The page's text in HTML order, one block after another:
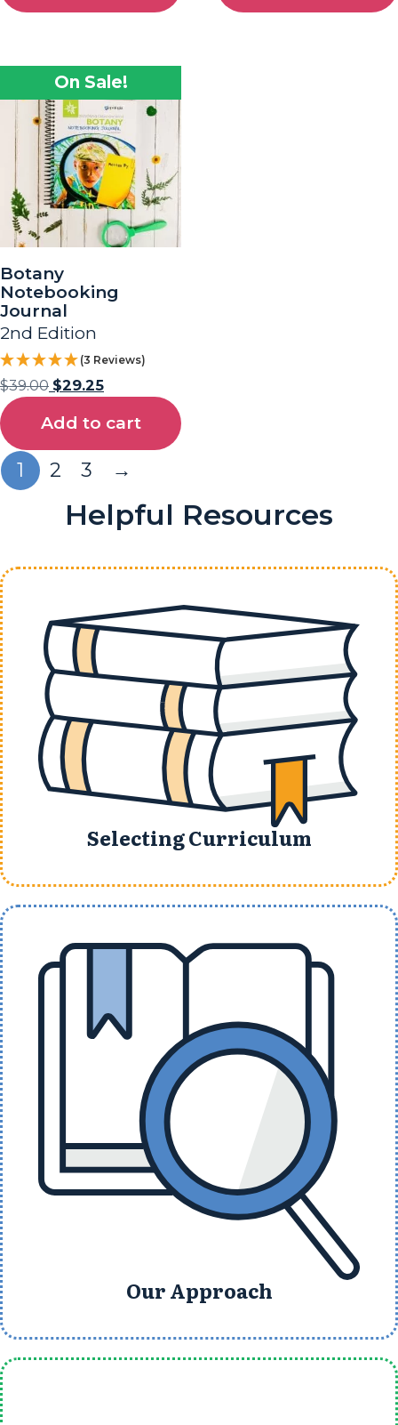
On Sale!
Botany
Notebooking
Journal
2nd Edition
(3 Reviews)
$39.00 $29.25
Add to cart
1 2 3 →
Helpful Resources
Selecting Curriculum
Our Approach